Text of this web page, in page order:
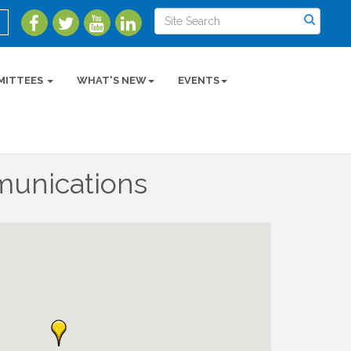
WHAT'S NEW EVENTS